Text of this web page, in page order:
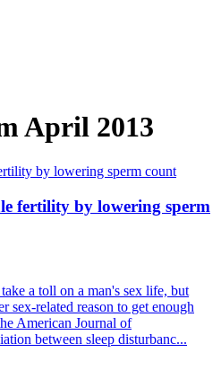
April 2013
fertility by lowering sperm
a toll on a man's sex life, but
sex-related reason to get enough
American Journal of
between sleep disturbanc...